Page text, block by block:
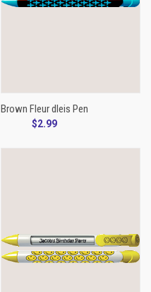
Brown Fleur dleis Pen
$2.99